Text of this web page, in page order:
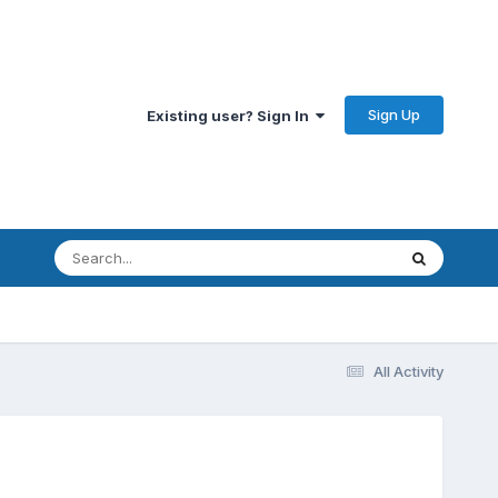
Existing user? Sign In Sign Up
All Activity